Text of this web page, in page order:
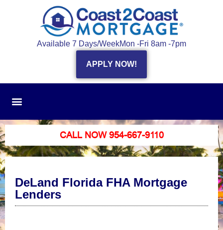
Available 7 Days/WeekMon -Fri 8am -7pm
APPLY NOW!
CALL NOW 954-667-9110
DeLand Florida FHA Mortgage
Lenders